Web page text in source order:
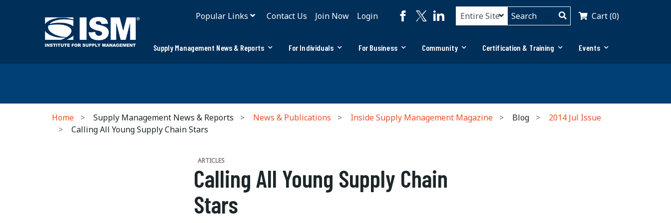
Popular Links Contact Us Join Now Login Cart (0)
Supply Management News & Reports For Individuals For Business Community Certification & Training Events
Home Supply Management News & Reports News & Publications Inside Supply Management Magazine Blog
2014 Jul Issue
Calling All Young Supply Chain Stars
ARTICLES
Calling All Young Supply Chain
Stars